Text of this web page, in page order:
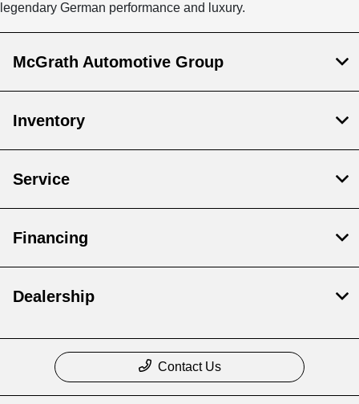
legendary German performance and luxury.
McGrath Automotive Group
Inventory
Service
Financing
Dealership
Contact Us